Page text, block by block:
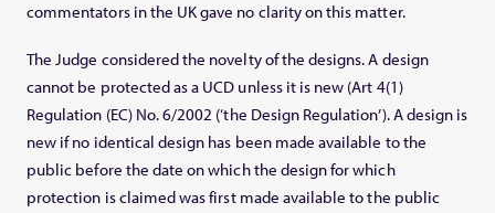
commentators in the UK gave no clarity on this matter.
The Judge considered the novelty of the designs. A design
cannot be protected as a UCD unless it is new (Art 4(1)
Regulation (EC) No. 6/2002 (‘the Design Regulation’). A design is
new if no identical design has been made available to the
public before the date on which the design for which
protection is claimed was first made available to the public